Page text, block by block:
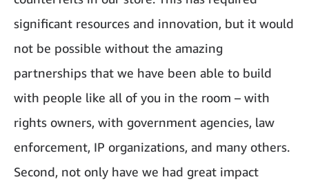
significant resources and innovation, but it would
not be possible without the amazing
partnerships that we have been able to build
with people like all of you in the room – with
rights owners, with government agencies, law
enforcement, IP organizations, and many others.
Second, not only have we had great impact